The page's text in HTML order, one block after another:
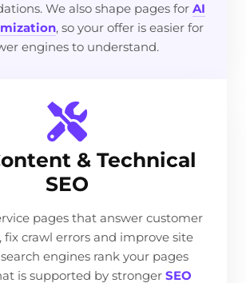
We also shape pages for AI
, so your offer is easier for
engines to understand.
& Technical
SEO
pages that answer customer
fix crawl errors and improve site
engines rank your pages
is supported by stronger SEO